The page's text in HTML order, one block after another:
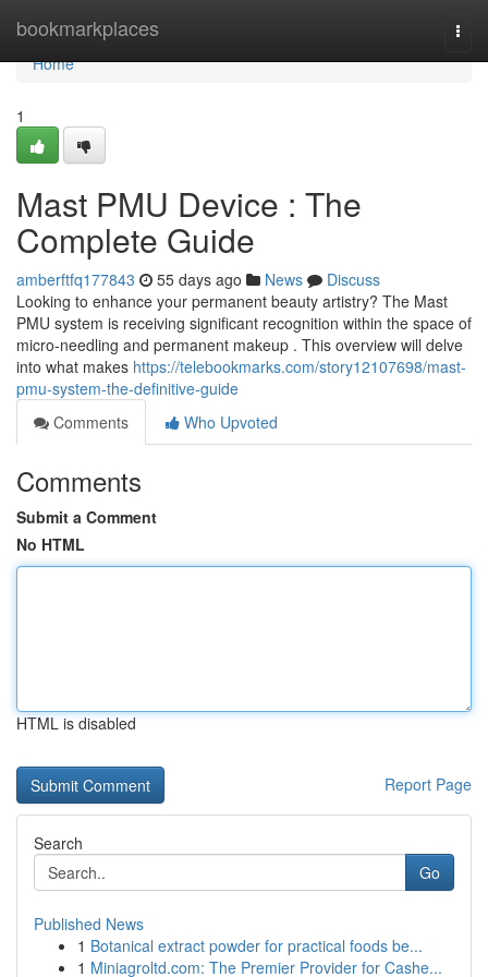
bookmarkplaces
Home
Home
1
Mast PMU Device : The
Complete Guide
amberftfq177843 55 days ago News
Discuss
Looking to enhance your permanent beauty artistry? The Mast
PMU system is receiving significant recognition within the space of
micro-needling and permanent makeup . This overview will delve
into what makes https://telebookmarks.com/story12107698/mast-
pmu-system-the-definitive-guide
Comments
Who Upvoted
Comments
Submit a Comment
No HTML
HTML is disabled
Report Page
Search
Go
Published News
1 Botanical extract powder for practical foods be...
1 Miniagroltd.com: The Premier Provider for Cashe...